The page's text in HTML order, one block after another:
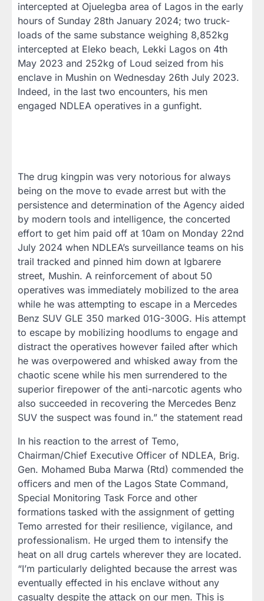
intercepted at Ojuelegba area of Lagos in the early
hours of Sunday 28th January 2024; two truck-
loads of the same substance weighing 8,852kg
intercepted at Eleko beach, Lekki Lagos on 4th
May 2023 and 252kg of Loud seized from his
enclave in Mushin on Wednesday 26th July 2023.
Indeed, in the last two encounters, his men
engaged NDLEA operatives in a gunfight.
The drug kingpin was very notorious for always
being on the move to evade arrest but with the
persistence and determination of the Agency aided
by modern tools and intelligence, the concerted
effort to get him paid off at 10am on Monday 22nd
July 2024 when NDLEA’s surveillance teams on his
trail tracked and pinned him down at Igbarere
street, Mushin. A reinforcement of about 50
operatives was immediately mobilized to the area
while he was attempting to escape in a Mercedes
Benz SUV GLE 350 marked 01G-300G. His attempt
to escape by mobilizing hoodlums to engage and
distract the operatives however failed after which
he was overpowered and whisked away from the
chaotic scene while his men surrendered to the
superior firepower of the anti-narcotic agents who
also succeeded in recovering the Mercedes Benz
SUV the suspect was found in.” the statement read
In his reaction to the arrest of Temo,
Chairman/Chief Executive Officer of NDLEA, Brig.
Gen. Mohamed Buba Marwa (Rtd) commended the
officers and men of the Lagos State Command,
Special Monitoring Task Force and other
formations tasked with the assignment of getting
Temo arrested for their resilience, vigilance, and
professionalism. He urged them to intensify the
heat on all drug cartels wherever they are located.
“I’m particularly delighted because the arrest was
eventually effected in his enclave without any
casualty despite the attack on our men. This is